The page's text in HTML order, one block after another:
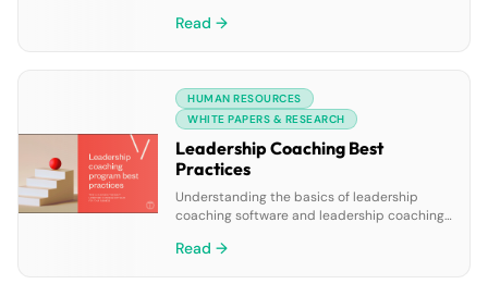
leadership coaching and mentoring program
your business needs leadership coaching
and mentoring• How to select the right
software […]
Read →
HUMAN RESOURCES
WHITE PAPERS & RESEARCH
Leadership Coaching Best
Practices
Understanding the basics of leadership
coaching software and leadership coaching
knowing which leadership coaching solution
Read →